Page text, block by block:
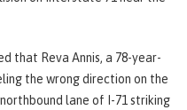
that Reva Annis, a 78-year-
the wrong direction on the
lane of I-71 striking